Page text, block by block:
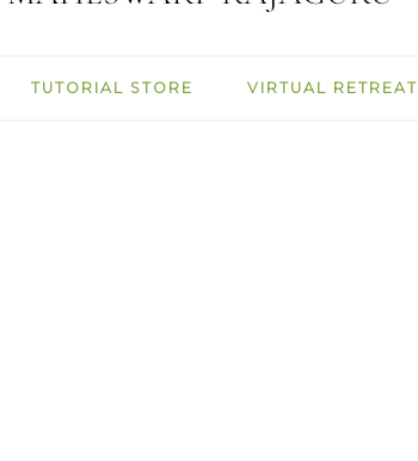
TUTORIAL STORE VIRTUAL RETREAT